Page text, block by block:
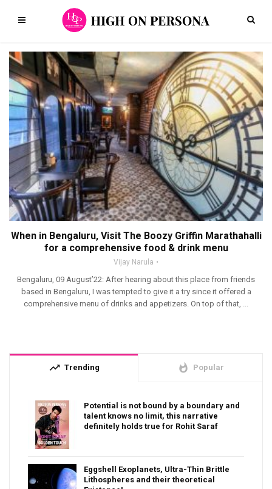
When in Bengaluru, Visit The Boozy Griffin Marathahalli
for a comprehensive food & drink menu
Vijay Narula
Bengaluru, 09 August’22: After hearing about this place from friends
based in Bengaluru, I was tempted to give it a try since it offered a
comprehensive menu of drinks and appetizers. On top of that, ...
trending_up Trending whatshot Popular
Potential is not bound by a boundary and
talent knows no limit, this narrative
definitely holds true for Rohit Saraf
Eggshell Exoplanets, Ultra-Thin Brittle
Lithospheres and their theoretical